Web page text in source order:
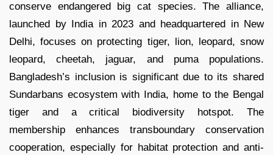
conserve endangered big cat species. The alliance,
launched by India in 2023 and headquartered in New
Delhi, focuses on protecting tiger, lion, leopard, snow
leopard, cheetah, jaguar, and puma populations.
Bangladesh’s inclusion is significant due to its shared
Sundarbans ecosystem with India, home to the Bengal
tiger and a critical biodiversity hotspot. The
membership enhances transboundary conservation
cooperation, especially for habitat protection and anti-